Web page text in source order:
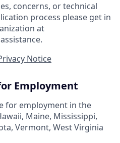
concerns, or technical
process please get in
at
Notice
Employment
for employment in the
Maine, Mississippi,
Vermont, West Virginia